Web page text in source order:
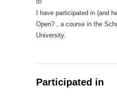
I have participated in (and
Open? , a course in the
University.
Participated in